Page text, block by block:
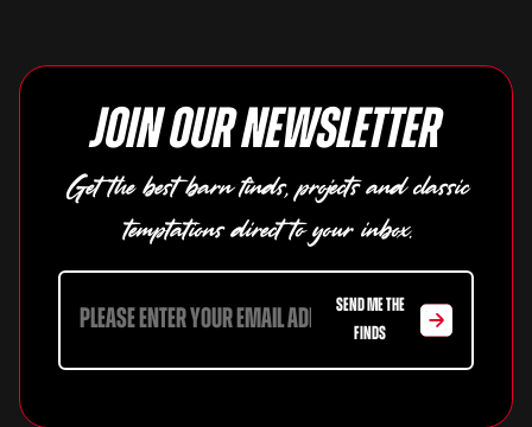
Join our newsletter
Get the best barn finds, projects and classic
temptations direct to your inbox.
SEND ME THE
FINDS